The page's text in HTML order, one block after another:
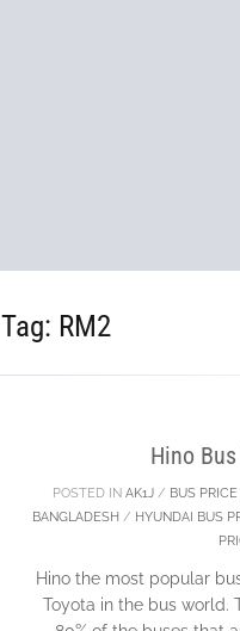
Tag: RM2
MAY
Hino
POSTED INAK1J / BUS
BANGLADESH / HYUNDAI BUS
Hino the most popular
Toyota in the bus world.